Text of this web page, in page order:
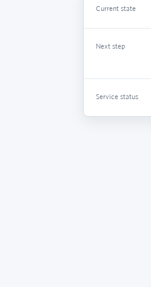
Current state
Next step
Service status